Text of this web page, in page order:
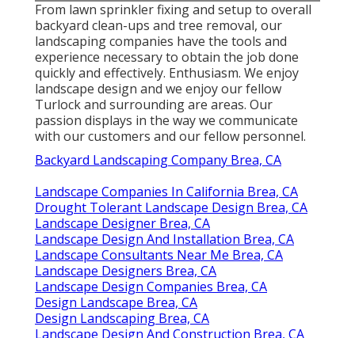
From lawn sprinkler fixing and setup to overall
backyard clean-ups and tree removal, our
landscaping companies have the tools and
experience necessary to obtain the job done
quickly and effectively. Enthusiasm. We enjoy
landscape design and we enjoy our fellow
Turlock and surrounding are areas. Our
passion displays in the way we communicate
with our customers and our fellow personnel.
Backyard Landscaping Company Brea, CA
Landscape Companies In California Brea, CA
Drought Tolerant Landscape Design Brea, CA
Landscape Designer Brea, CA
Landscape Design And Installation Brea, CA
Landscape Consultants Near Me Brea, CA
Landscape Designers Brea, CA
Landscape Design Companies Brea, CA
Design Landscape Brea, CA
Design Landscaping Brea, CA
Landscape Design And Construction Brea, CA